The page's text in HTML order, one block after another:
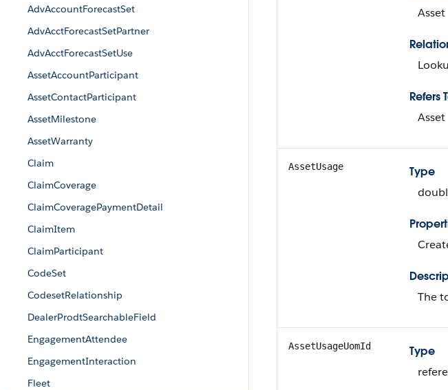
AdvAccountForecastSet
AdvAcctForecastSetPartner
AdvAcctForecastSetUse
AssetAccountParticipant
AssetContactParticipant
AssetMilestone
AssetWarranty
Claim
ClaimCoverage
ClaimCoveragePaymentDetail
ClaimItem
ClaimParticipant
CodeSet
CodesetRelationship
DealerProdtSearchableField
EngagementAttendee
EngagementInteraction
Fleet
Asset
Refers
Asset
AssetUsage
Type
The
AssetUsageUomId
Type